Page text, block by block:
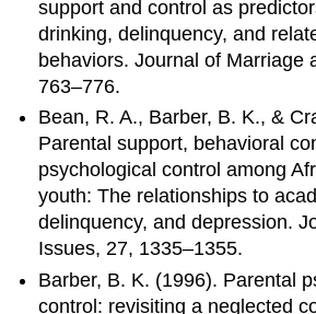
support and control as
drinking, delinquency, and
behaviors. Journal of Marriage
763–776.
Bean, R. A., Barber, B. K., &
Parental support, behavioral
psychological control among
youth: The relationships to
delinquency, and depression.
Issues, 27, 1335–1355.
Barber, B. K. (1996). Parental
control: revisiting a neglected